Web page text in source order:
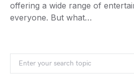
offering a wide range of
everyone. But what…